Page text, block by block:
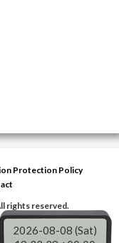
Protection Policy
rights reserved.
2026-08-08 (Sat)